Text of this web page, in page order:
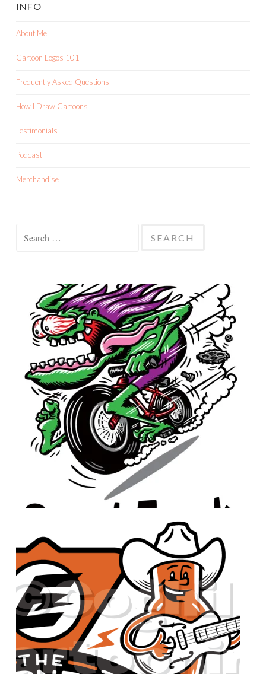
INFO
About Me
Cartoon Logos 101
Frequently Asked Questions
How I Draw Cartoons
Testimonials
Podcast
Merchandise